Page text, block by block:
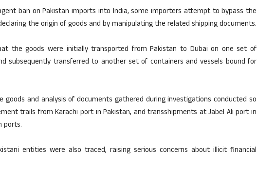
ban on Pakistan imports into India, some importers attempt to bypass the
the origin of goods and by manipulating the related shipping documents.
the goods were initially transported from Pakistan to Dubai on one set of
subsequently transferred to another set of containers and vessels bound for
goods and analysis of documents gathered during investigations conducted so
trails from Karachi port in Pakistan, and transshipments at Jabel Ali port in
ports.
entities were also traced, raising serious concerns about illicit financial